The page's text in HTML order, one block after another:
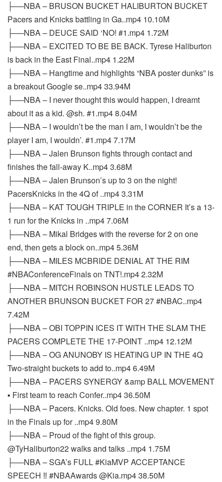
├──NBA – BRUSON BUCKET HALIBURTON BUCKET
Pacers and Knicks battling in Ga..mp4 10.10M
├──NBA – DEUCE SAID ‘NO! #1.mp4 1.72M
├──NBA – EXCITED TO BE BE BACK. Tyrese Haliburton
is back in the East Final..mp4 1.22M
├──NBA – Hangtime and highlights “NBA poster dunks” is
a breakout Google se..mp4 33.94M
├──NBA – I never thought this would happen, I dreamt
about it as a kid. @sh. #1.mp4 8.04M
├──NBA – I wouldn’t be the man I am, I wouldn’t be the
player I am, I wouldn’. #1.mp4 7.17M
├──NBA – Jalen Brunson fights through contact and
finishes the fall-away K..mp4 3.68M
├──NBA – Jalen Brunson’s up to 3 on the night!
PacersKnicks in the 4Q of ..mp4 3.31M
├──NBA – KAT TOUGH TRIPLE in the CORNER It’s a 13-
1 run for the Knicks in ..mp4 7.06M
├──NBA – Mikal Bridges with the reverse for 2 on one
end, then gets a block on..mp4 5.36M
├──NBA – MILES MCBRIDE DENIAL AT THE RIM
#NBAConferenceFinals on TNT!.mp4 2.32M
├──NBA – MITCH ROBINSON HUSTLE LEADS TO
ANOTHER BRUNSON BUCKET FOR 27 #NBAC..mp4
7.42M
├──NBA – OBI TOPPIN ICES IT WITH THE SLAM THE
PACERS COMPLETE THE 17-POINT ..mp4 12.12M
├──NBA – OG ANUNOBY IS HEATING UP IN THE 4Q
Two-straight buckets to add to..mp4 6.49M
├──NBA – PACERS SYNERGY &amp BALL MOVEMENT
▪️ First team to reach Confer..mp4 36.50M
├──NBA – Pacers. Knicks. Old foes. New chapter. 1 spot
in the Finals up for ..mp4 9.80M
├──NBA – Proud of the fight of this group.
@TyHaliburton22 walks and talks ..mp4 1.75M
├──NBA – SGA’s FULL #KiaMVP ACCEPTANCE
SPEECH ‼️ #NBAAwards @Kia.mp4 38.50M